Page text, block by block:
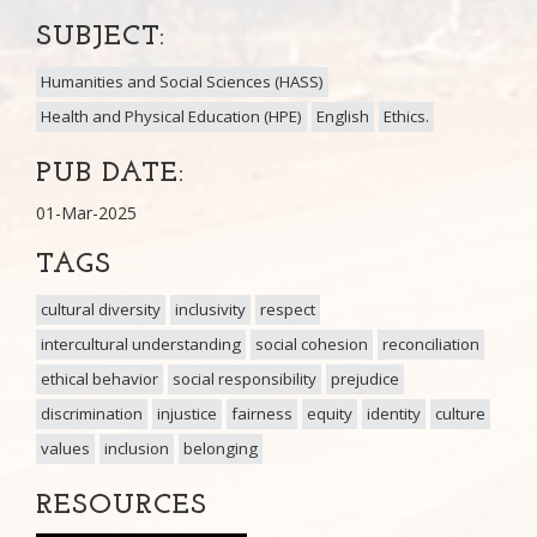
SUBJECT:
Humanities and Social Sciences (HASS)
Health and Physical Education (HPE)
English Ethics.
PUB DATE:
01-Mar-2025
TAGS
cultural diversity inclusivity
respect
intercultural understanding
social cohesion
reconciliation
ethical behavior
social responsibility
prejudice
discrimination
injustice fairness equity identity
culture
values
inclusion belonging
RESOURCES